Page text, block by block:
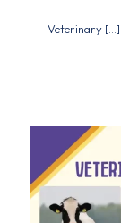
Veterinary […]